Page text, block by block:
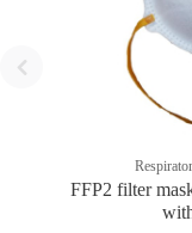
FFP2 filter